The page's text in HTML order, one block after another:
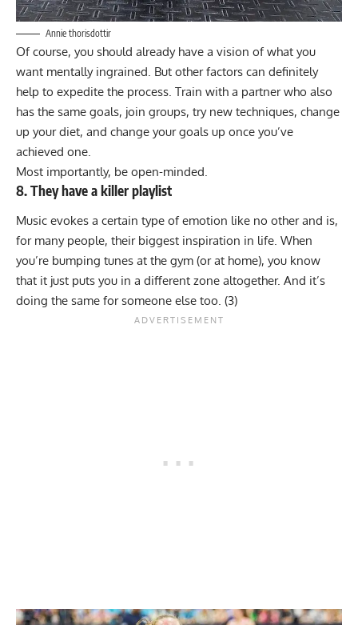
Annie thorisdottir
Of course, you should already have a vision of what you
want mentally ingrained. But other factors can definitely
help to expedite the process. Train with a partner who also
has the same goals, join groups, try new techniques, change
up your diet, and change your goals up once you’ve
achieved one.
Most importantly, be open-minded.
8. They have a killer playlist
Music evokes a certain type of emotion like no other and is,
for many people, their biggest inspiration in life. When
you’re bumping tunes at the gym (or at home), you know
that it just puts you in a different zone altogether. And it’s
doing the same for someone else too. (3)